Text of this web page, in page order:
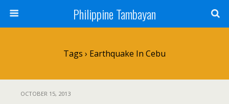
Philippine Tambayan
Tags › Earthquake In Cebu
OCTOBER 15, 2013